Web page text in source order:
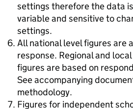
settings therefore the data
variable and sensitive to
settings.
All national level figures are
response. Regional and
figures are based on
See accompanying
methodology.
Figures for independent